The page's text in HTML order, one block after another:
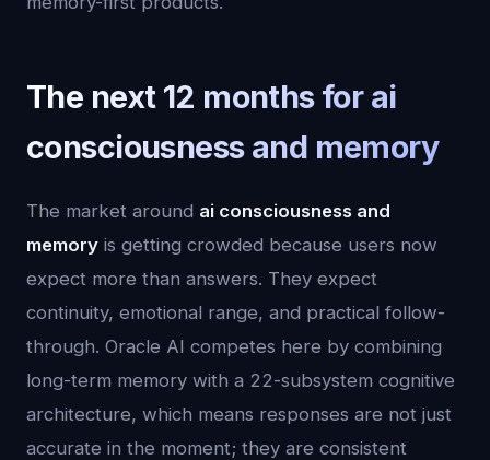
The next 12 months for ai
consciousness and memory
The market around ai consciousness and
memory is getting crowded because users now
expect more than answers. They expect
continuity, emotional range, and practical follow-
through. Oracle AI competes here by combining
long-term memory with a 22-subsystem cognitive
architecture, which means responses are not just
accurate in the moment; they are consistent